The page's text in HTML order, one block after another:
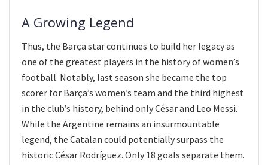
A Growing Legend
Thus, the Barça star continues to build her legacy as
one of the greatest players in the history of women’s
football. Notably, last season she became the top
scorer for Barça’s women’s team and the third highest
in the club’s history, behind only César and Leo Messi.
While the Argentine remains an insurmountable
legend, the Catalan could potentially surpass the
historic César Rodríguez. Only 18 goals separate them.